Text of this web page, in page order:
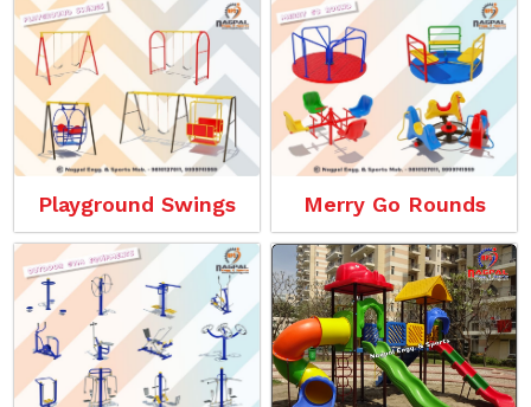
Playground Swings Merry Go Rounds